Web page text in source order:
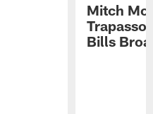
Mitch
Trapasso
Bills